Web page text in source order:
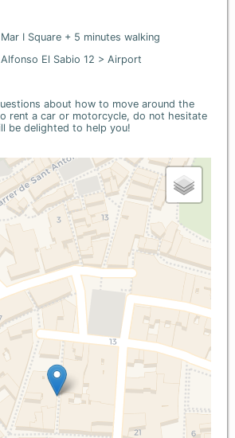
I Square + 5 minutes walking
El Sabio 12 > Airport
about how to move around the
rent a car or motorcycle, do not hesitate
be delighted to help you!